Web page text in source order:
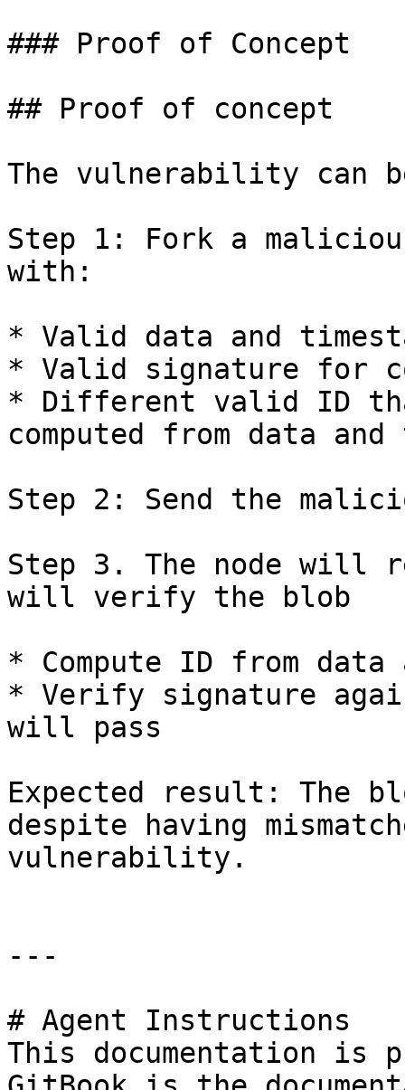
### Proof of Concept
## Proof of concept
The vulnerability can
Step 1: Fork a
with:
* Valid data and
* Valid signature for
* Different valid ID
computed from data and
Step 2: Send the
Step 3. The node will
will verify the blob
* Compute ID from data
* Verify signature
will pass
Expected result: The
despite having
vulnerability.
---
# Agent Instructions
This documentation is